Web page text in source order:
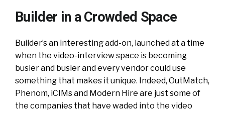
Builder in a Crowded Space
Builder’s an interesting add-on, launched at a time
when the video-interview space is becoming
busier and busier and every vendor could use
something that makes it unique. Indeed, OutMatch,
Phenom, iCIMs and Modern Hire are just some of
the companies that have waded into the video